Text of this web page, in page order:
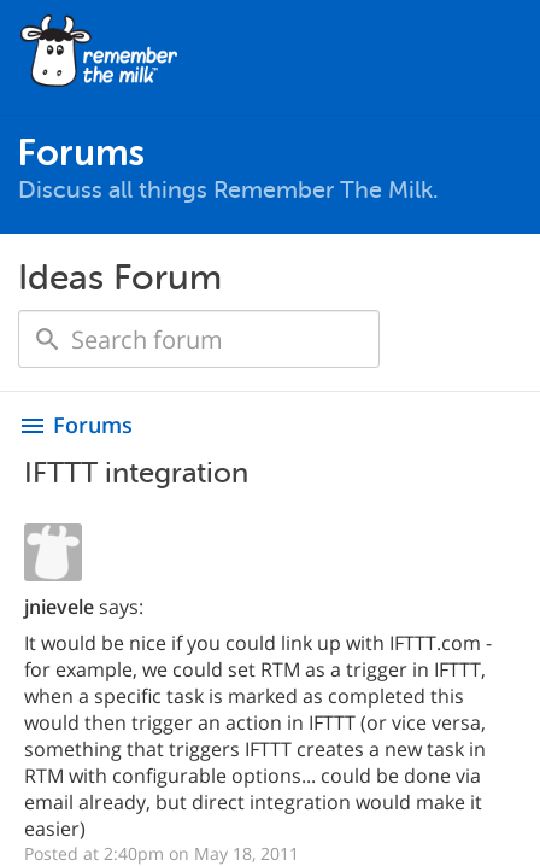
Forums
Discuss all things Remember The Milk.
Ideas Forum
menu Forums
IFTTT integration
jnievelesays:
It would be nice if you could link up with IFTTT.com -
for example, we could set RTM as a trigger in IFTTT,
when a specific task is marked as completed this
would then trigger an action in IFTTT (or vice versa,
something that triggers IFTTT creates a new task in
RTM with configurable options... could be done via
email already, but direct integration would make it
easier)
Posted at 2:40pm on May 18, 2011